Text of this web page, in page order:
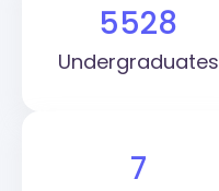
5528
Undergraduates
7